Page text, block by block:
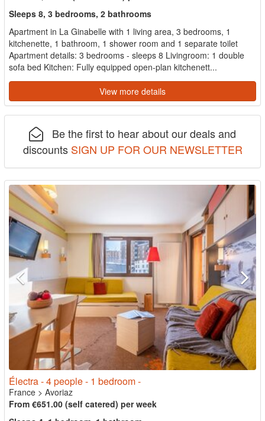
Sleeps 8, 3 bedrooms, 2 bathrooms
Apartment in La Ginabelle with 1 living area, 3 bedrooms, 1
kitchenette, 1 bathroom, 1 shower room and 1 separate toilet
Apartment details: 3 bedrooms - sleeps 8 Livingroom: 1 double
sofa bed Kitchen: Fully equipped open-plan kitchenett...
View more details
Be the first to hear about our deals and
discounts SIGN UP FOR OUR NEWSLETTER
Électra - 4 people - 1 bedroom -
France > Avoriaz
From €651.00 (self catered) per week